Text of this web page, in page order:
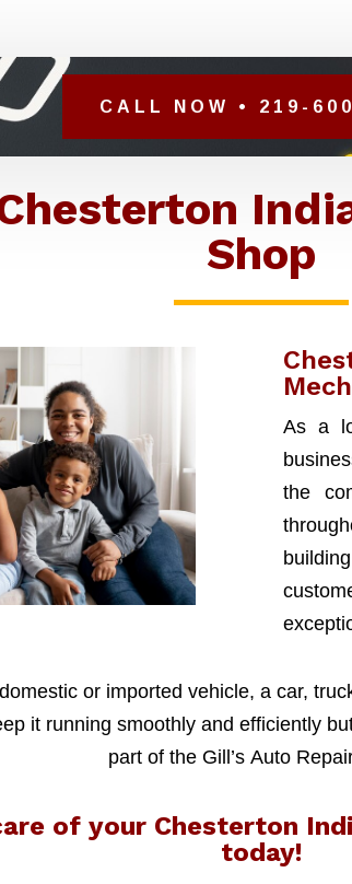
CALL NOW • 219-
Shop
As a
the
or imported vehicle, a car,
it running smoothly and efficiently
part of the Gill’s Auto
of your Chesterton
today!